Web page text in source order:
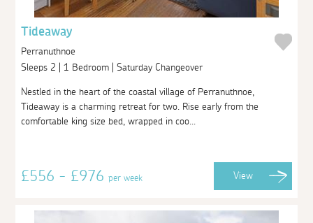
Tideaway
Perranuthnoe
Sleeps 2 | 1 Bedroom | Saturday Changeover
Nestled in the heart of the coastal village of Perranuthnoe,
Tideaway is a charming retreat for two. Rise early from the
comfortable king size bed, wrapped in coo...
£556 - £976per week View